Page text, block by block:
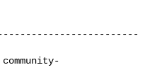
community-